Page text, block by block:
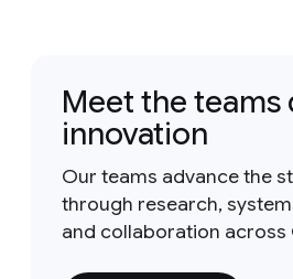
Meet the teams
innovation
Our teams advance the
through research,
and collaboration across